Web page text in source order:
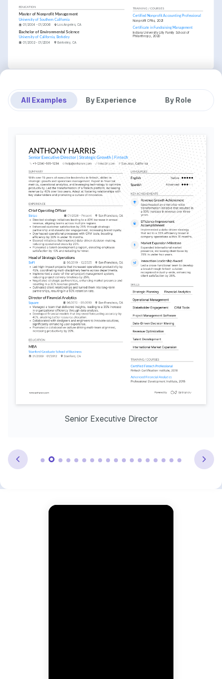
EDUCATION
Master of Nonprofit Management
University of Southern California
01/2004 - 01/2006 Los Angeles, CA
Bachelor of Environmental Science
University of California, Berkeley
01/2002 - 01/2004 Berkeley, CA
TRAINING / COURSES
Certified Nonprofit Accounting Professional
Nonprofit CPAs, 2021
Certificate in Fundraising Management
Indiana University Lilly Family School of
Philanthropy, 2020
All Examples By Experience By Role
Senior Executive Director